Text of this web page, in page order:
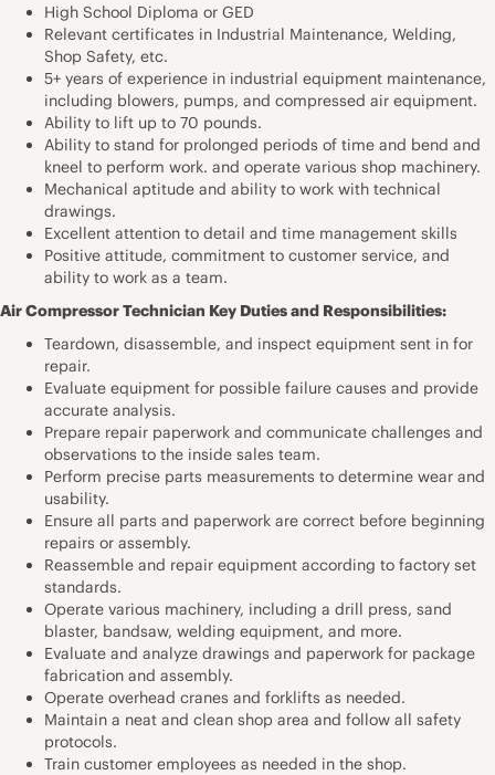
High School Diploma or GED
Relevant certificates in Industrial Maintenance, Welding,
Shop Safety, etc.
5+ years of experience in industrial equipment maintenance,
including blowers, pumps, and compressed air equipment.
Ability to lift up to 70 pounds.
Ability to stand for prolonged periods of time and bend and
kneel to perform work. and operate various shop machinery.
Mechanical aptitude and ability to work with technical
drawings.
Excellent attention to detail and time management skills
Positive attitude, commitment to customer service, and
ability to work as a team.
Air Compressor Technician Key Duties and Responsibilities:
Teardown, disassemble, and inspect equipment sent in for
repair.
Evaluate equipment for possible failure causes and provide
accurate analysis.
Prepare repair paperwork and communicate challenges and
observations to the inside sales team.
Perform precise parts measurements to determine wear and
usability.
Ensure all parts and paperwork are correct before beginning
repairs or assembly.
Reassemble and repair equipment according to factory set
standards.
Operate various machinery, including a drill press, sand
blaster, bandsaw, welding equipment, and more.
Evaluate and analyze drawings and paperwork for package
fabrication and assembly.
Operate overhead cranes and forklifts as needed.
Maintain a neat and clean shop area and follow all safety
protocols.
Train customer employees as needed in the shop.